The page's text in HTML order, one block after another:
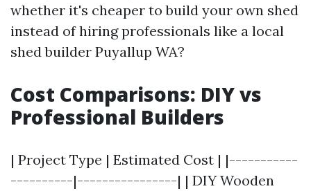
whether it's cheaper to build your own shed
instead of hiring professionals like a local
shed builder Puyallup WA?
Cost Comparisons: DIY vs
Professional Builders
| Project Type | Estimated Cost | |-----------
----------|----------------| | DIY Wooden